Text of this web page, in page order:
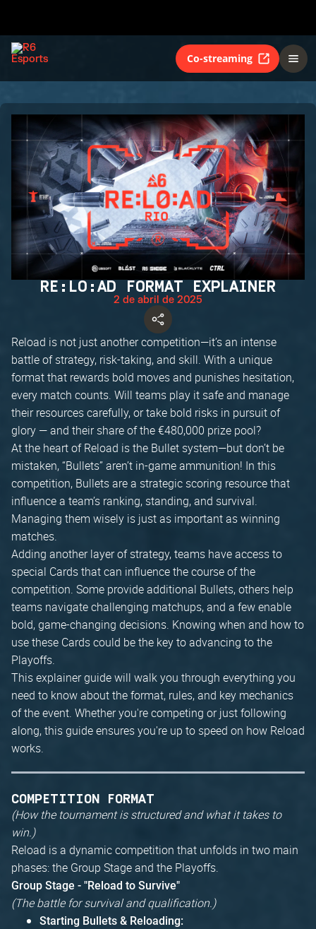
Co-streaming
RE:LO:AD FORMAT EXPLAINER
2 de abril de 2025
Reload is not just another competition—it’s an intense
battle of strategy, risk-taking, and skill. With a unique
format that rewards bold moves and punishes hesitation,
every match counts. Will teams play it safe and manage
their resources carefully, or take bold risks in pursuit of
glory — and their share of the €480,000 prize pool?
At the heart of Reload is the Bullet system—but don’t be
mistaken, “Bullets” aren’t in-game ammunition! In this
competition, Bullets are a strategic scoring resource that
influence a team’s ranking, standing, and survival.
Managing them wisely is just as important as winning
matches.
Adding another layer of strategy, teams have access to
special Cards that can influence the course of the
competition. Some provide additional Bullets, others help
teams navigate challenging matchups, and a few enable
bold, game-changing decisions. Knowing when and how to
use these Cards could be the key to advancing to the
Playoffs.
This explainer guide will walk you through everything you
need to know about the format, rules, and key mechanics
of the event. Whether you're competing or just following
along, this guide ensures you're up to speed on how Reload
works.
COMPETITION FORMAT
(How the tournament is structured and what it takes to
win.)
Reload is a dynamic competition that unfolds in two main
phases: the Group Stage and the Playoffs.
Group Stage - "Reload to Survive"
(The battle for survival and qualification.)
Starting Bullets & Reloading: